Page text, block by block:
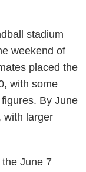
stadium
weekend of
placed the
with some
By June
with larger
June 7